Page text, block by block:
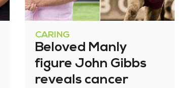
CARING
Beloved Manly
figure John Gibbs
reveals cancer